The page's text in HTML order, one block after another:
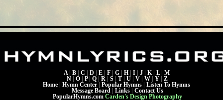
A B C D E F G H I J K L
M
N
O P Q R S T U V W Y
Z
Home
Hymn Center Popular Hymns
Listen To Hymns
Message Board
Links
Contact Us
PopularHymns.com Carden's Design Photography